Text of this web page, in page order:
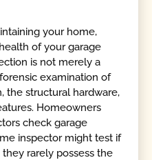
your home,
of your garage
is not merely a
examination of
the structural hardware,
Homeowners
check garage
inspector might test if
rarely possess the